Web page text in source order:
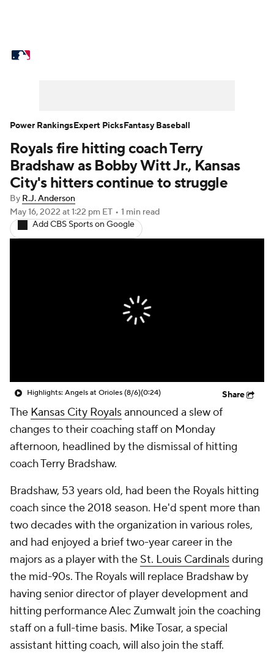
Power Rankings Probable Pitchers
Two-Start Pitchers Players
Transactions MLB Betting
Injuries MLB Shop
Royals fire hitting coach Terry
Bradshaw as Bobby Witt Jr., Kansas
City's hitters continue to struggle
By R.J. Anderson
May 16, 2022 at 1:22 pm ET • 1 min read
Add CBS Sports on Google
Highlights: Angels at Orioles (8/6)(0:24) Share
The Kansas City Royalsannounced a slew of
changes to their coaching staff on Monday
afternoon, headlined by the dismissal of hitting
coach Terry Bradshaw.
Bradshaw, 53 years old, had been the Royals hitting
coach since the 2018 season. He'd spent more than
two decades with the organization in various roles,
and had enjoyed a brief two-year career in the
majors as a player with the St. Louis Cardinalsduring
the mid-90s. The Royals will replace Bradshaw by
having senior director of player development and
hitting performance Alec Zumwalt join the coaching
staff on a full-time basis. Mike Tosar, a special
assistant hitting coach, will also join the staff.
Power RankingsExpert PicksFantasy Baseball